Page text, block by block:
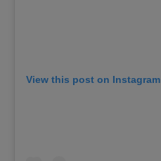
View this post on Instagram